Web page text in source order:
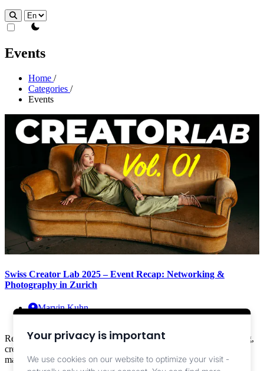
theme switcher
Events
Home /
Categories /
Events
Swiss Creator Lab 2025 – Event Recap: Networking &
Photography in Zurich
Marvin Kuhn
Recap: Swiss Creator Lab 2025 at Kraftwerk Zurich – networking,
creative sets, Sony loaner lenses (28–70 F2 & 50–150 F2) and
magical evening light.
Your privacy is important
We use cookies on our website to optimize your visit -